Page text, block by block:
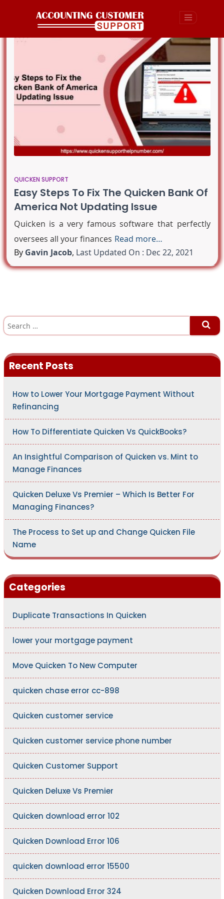
QUICKEN SUPPORT
Easy Steps To Fix The Quicken Bank Of
America Not Updating Issue
Quicken is a very famous software that perfectly
oversees all your finances Read more…
By Gavin Jacob, Last Updated On : Dec 22, 2021
S
a
h
f
Recent Posts
How to Lower Your Mortgage Payment Without
Refinancing
How To Differentiate Quicken Vs QuickBooks?
An Insightful Comparison of Quicken vs. Mint to
Manage Finances
Quicken Deluxe Vs Premier – Which Is Better For
Managing Finances?
The Process to Set up and Change Quicken File
Name
Categories
Duplicate Transactions In Quicken
lower your mortgage payment
Move Quicken To New Computer
quicken chase error cc-898
Quicken customer service
Quicken customer service phone number
Quicken Customer Support
Quicken Deluxe Vs Premier
Quicken download error 102
Quicken Download Error 106
quicken download error 15500
Quicken Download Error 324